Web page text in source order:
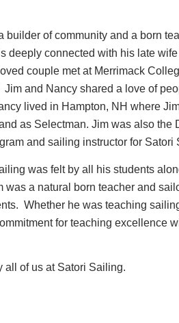
builder of community and a born
deeply connected with his late
couple met at Merrimack
and Nancy shared a love of
lived in Hampton, NH where
as Selectman. Jim was also the
and sailing instructor for Satori
was felt by all his students
a natural born teacher and
Whether he was teaching
for teaching excellence
all of us at Satori Sailing.